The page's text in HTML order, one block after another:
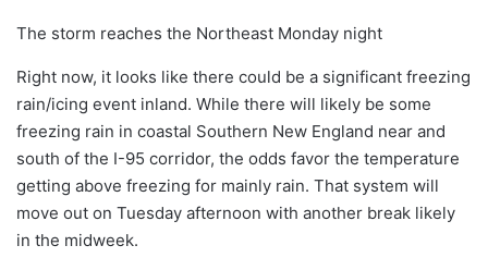
The storm reaches the Northeast Monday night
Right now, it looks like there could be a significant freezing
rain/icing event inland. While there will likely be some
freezing rain in coastal Southern New England near and
south of the I-95 corridor, the odds favor the temperature
getting above freezing for mainly rain. That system will
move out on Tuesday afternoon with another break likely
in the midweek.